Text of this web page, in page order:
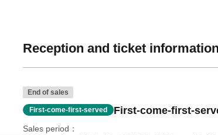
Reception and ticket information
End of sales
First-come-first-served First-come-first-
Sales period